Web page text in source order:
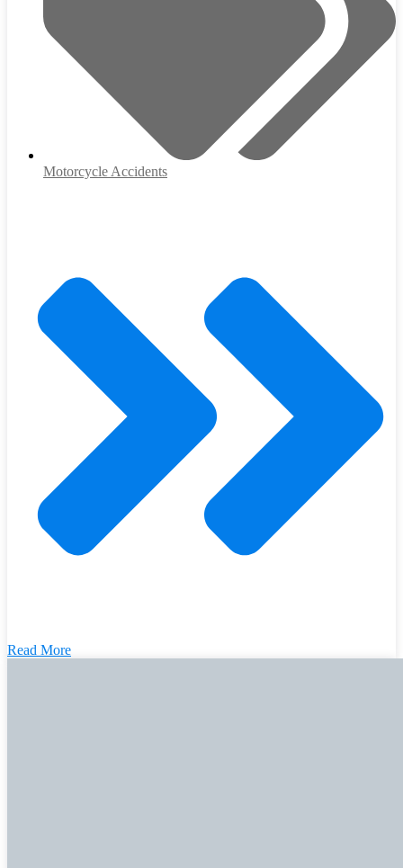
Motorcycle Accidents
Read More